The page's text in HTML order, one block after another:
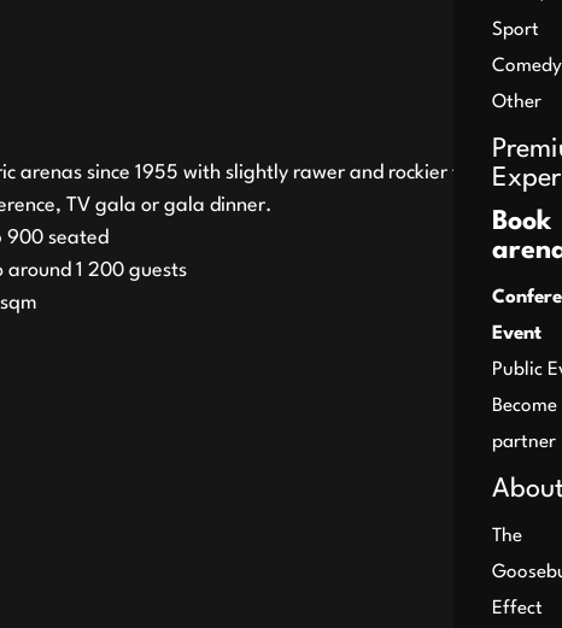
Sport
Other
Book
Event
Public
Become
partner
The
Effect
arenas since 1955 with slightly rawer and rockier feel. Here
TV gala or gala dinner.
900 seated
around 1 200 guests